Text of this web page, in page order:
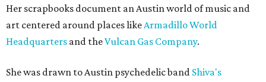
Her scrapbooks document an Austin world of music and
art centered around places likeArmadillo World
Headquarters and theVulcan Gas Company.
She was drawn to Austin psychedelic band Shiva's